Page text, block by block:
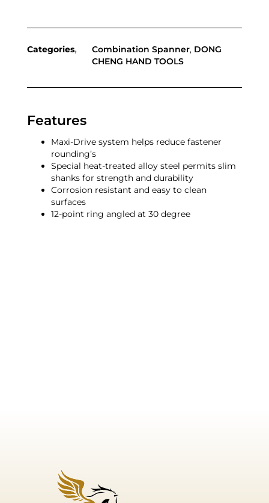
Categories Combination Spanner, DONG
CHENG HAND TOOLS
Features
Maxi-Drive system helps reduce fastener
rounding’s
Special heat-treated alloy steel permits slim
shanks for strength and durability
Corrosion resistant and easy to clean
surfaces
12-point ring angled at 30 degree